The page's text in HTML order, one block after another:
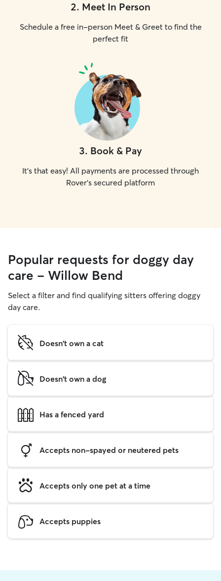
2. Meet In Person
Schedule a free in-person Meet & Greet to find the
perfect fit
3. Book & Pay
It's that easy! All payments are processed through
Rover's secured platform
Popular requests for doggy day
care - Willow Bend
Select a filter and find qualifying sitters offering doggy
day care.
Doesn't own a cat
Doesn't own a dog
Has a fenced yard
Accepts non-spayed or neutered pets
Accepts only one pet at a time
Accepts puppies